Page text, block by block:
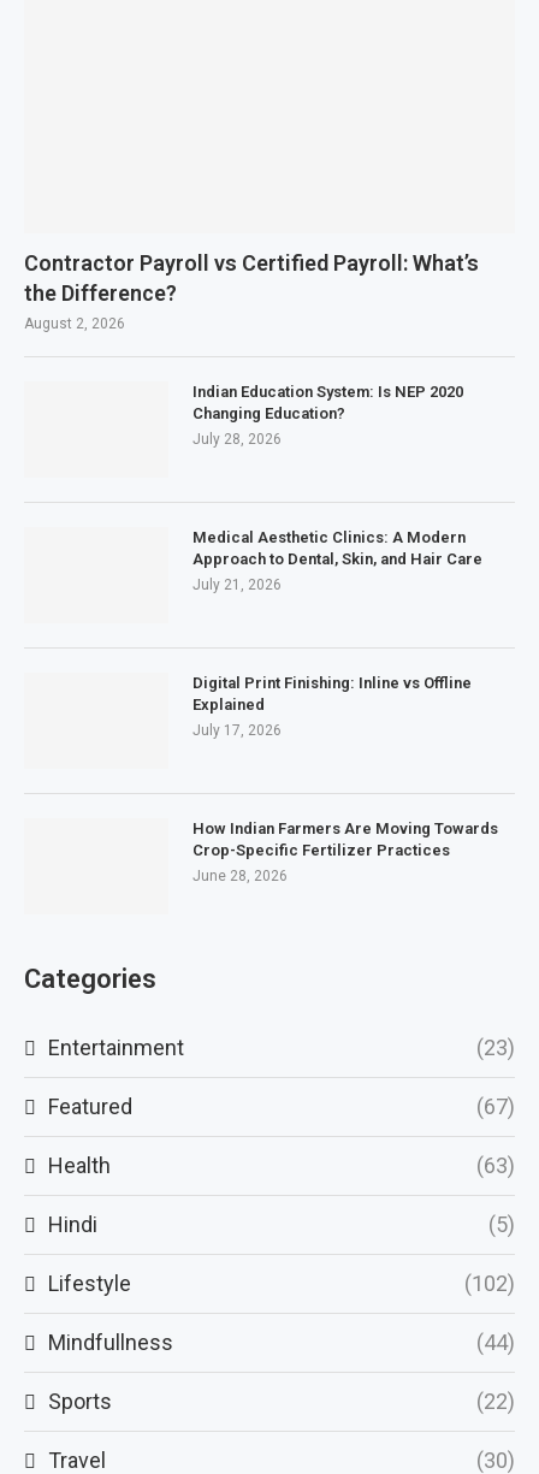
Contractor Payroll vs Certified Payroll: What’s
the Difference?
August 2, 2026
Indian Education System: Is NEP 2020
Changing Education?
July 28, 2026
Medical Aesthetic Clinics: A Modern
Approach to Dental, Skin, and Hair Care
July 21, 2026
Digital Print Finishing: Inline vs Offline
Explained
July 17, 2026
How Indian Farmers Are Moving Towards
Crop-Specific Fertilizer Practices
June 28, 2026
Categories
Entertainment (23)
Featured (67)
Health (63)
Hindi (5)
Lifestyle (102)
Mindfullness (44)
Sports (22)
Travel (30)